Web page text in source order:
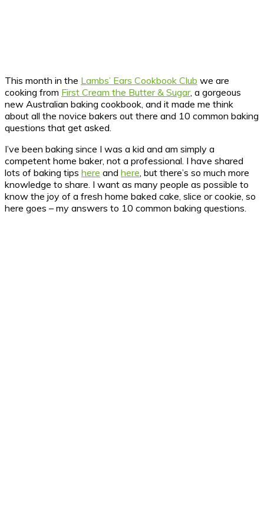
This month in the Lambs’ Ears Cookbook Club we are
cooking from First Cream the Butter & Sugar, a gorgeous
new Australian baking cookbook, and it made me think
about all the novice bakers out there and 10 common baking
questions that get asked.
I’ve been baking since I was a kid and am simply a
competent home baker, not a professional. I have shared
lots of baking tips here and here, but there’s so much more
knowledge to share. I want as many people as possible to
know the joy of a fresh home baked cake, slice or cookie, so
here goes – my answers to 10 common baking questions.